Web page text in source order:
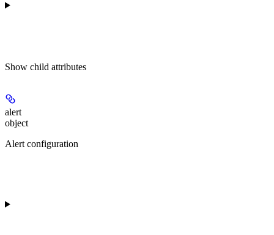
Show child attributes
alert
object
Alert configuration